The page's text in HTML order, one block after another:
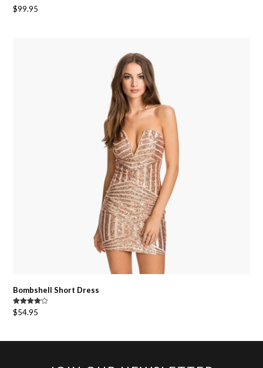
Rated4.50
out of 5
$99.95
Bombshell Short Dress
Rated
4.00out
$54.95